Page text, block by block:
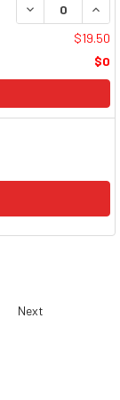
DECREASE
$19.50
$0
Next